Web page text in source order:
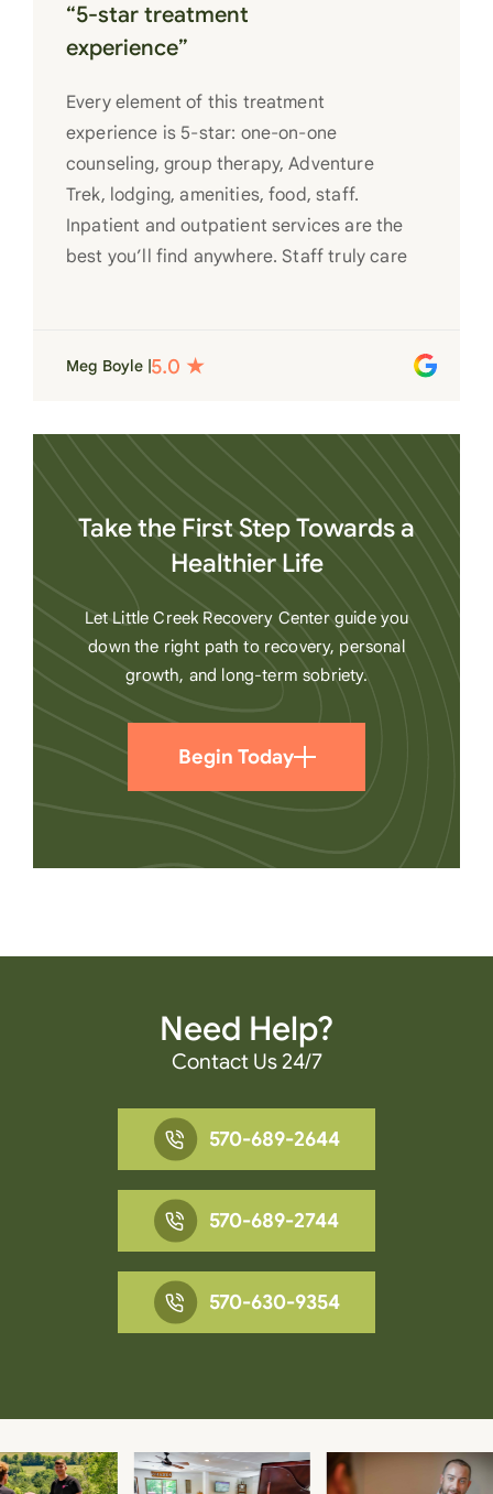
“5-star treatment
experience”
Every element of this treatment
experience is 5-star: one-on-one
counseling, group therapy, Adventure
Trek, lodging, amenities, food, staff.
Inpatient and outpatient services are the
best you’ll find anywhere. Staff truly care
heart
Meg Boyle |
Take the First Step Towards a
Healthier Life
Let Little Creek Recovery Center guide you
down the right path to recovery, personal
growth, and long-term sobriety.
Begin Today
Need Help?
Contact Us 24/7
570-689-2644
570-689-2744
570-630-9354